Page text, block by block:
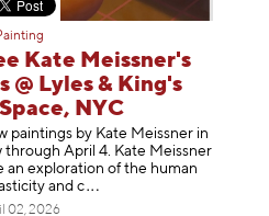
Kate Meissner's
@ Lyles & King's
NYC
paintings by Kate Meissner in
through April 4. Kate Meissner
an exploration of the human
and c
02, 2026